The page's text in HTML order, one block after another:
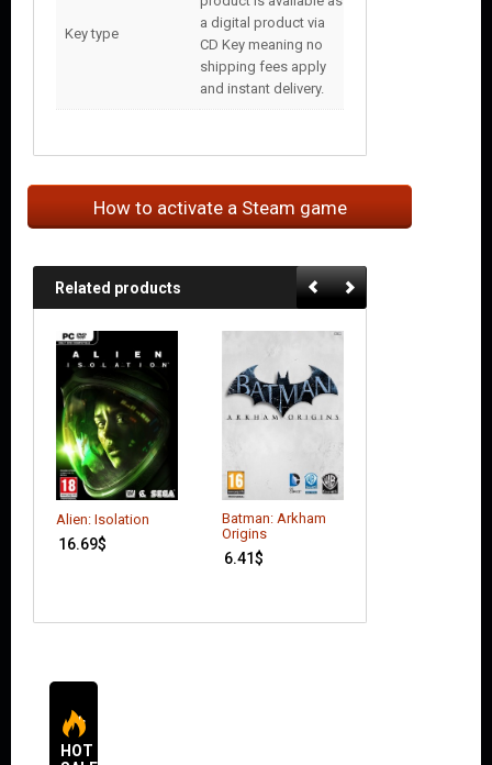
Key type
a digital product via
CD Key meaning no
shipping fees apply
and instant delivery.
How to activate a Steam game
Related products
Alien: Isolation
16.69$
Batman: Arkham
Origins
6.41$
HOT